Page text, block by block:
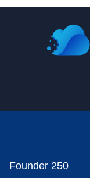
Founder 250